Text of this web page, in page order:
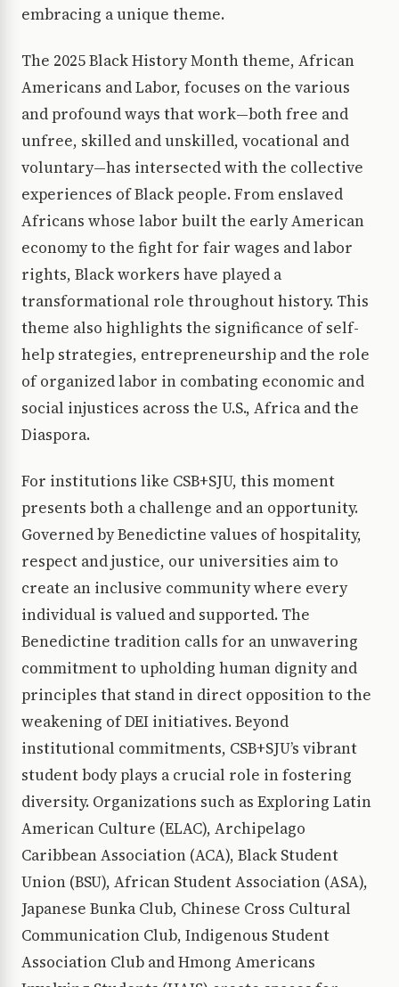
embracing a unique theme.
The 2025 Black History Month theme, African
Americans and Labor, focuses on the various
and profound ways that work—both free and
unfree, skilled and unskilled, vocational and
voluntary—has intersected with the collective
experiences of Black people. From enslaved
Africans whose labor built the early American
economy to the fight for fair wages and labor
rights, Black workers have played a
transformational role throughout history. This
theme also highlights the significance of self-
help strategies, entrepreneurship and the role
of organized labor in combating economic and
social injustices across the U.S., Africa and the
Diaspora.
For institutions like CSB+SJU, this moment
presents both a challenge and an opportunity.
Governed by Benedictine values of hospitality,
respect and justice, our universities aim to
create an inclusive community where every
individual is valued and supported. The
Benedictine tradition calls for an unwavering
commitment to upholding human dignity and
principles that stand in direct opposition to the
weakening of DEI initiatives. Beyond
institutional commitments, CSB+SJU’s vibrant
student body plays a crucial role in fostering
diversity. Organizations such as Exploring Latin
American Culture (ELAC), Archipelago
Caribbean Association (ACA), Black Student
Union (BSU), African Student Association (ASA),
Japanese Bunka Club, Chinese Cross Cultural
Communication Club, Indigenous Student
Association Club and Hmong Americans